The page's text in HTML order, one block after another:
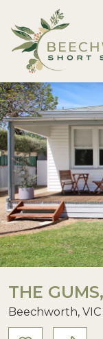
Beechworth
Description
THE
Beechworth, VIC